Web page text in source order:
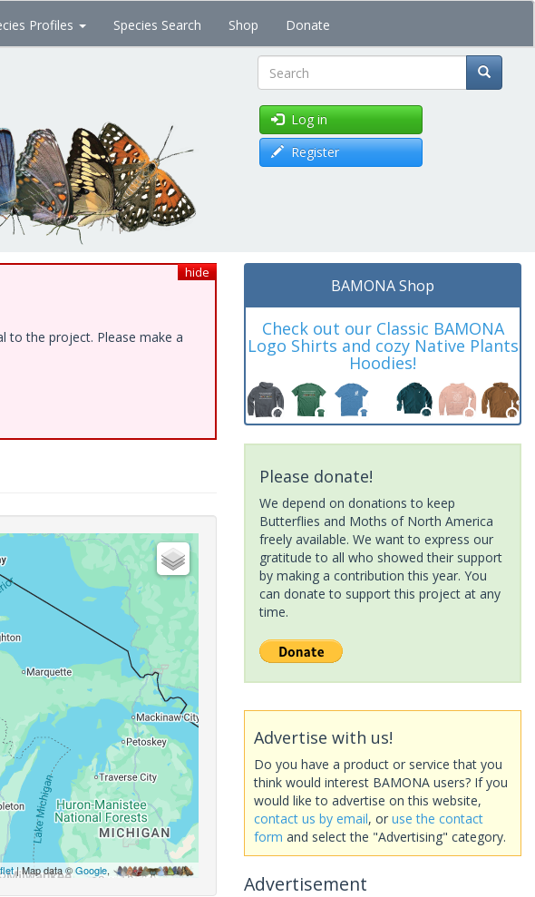
Profiles Species Search Shop Donate
Search
Log in
Register
hide
to the project. Please make a
| Map data ©Google,
BAMONA Shop
Check out our Classic BAMONA
Logo Shirts and cozy Native Plants
Hoodies!
Please donate!
We depend on donations to keep
Butterflies and Moths of North America
freely available. We want to express our
gratitude to all who showed their support
by making a contribution this year. You
can donate to support this project at any
time.
Advertise with us!
Do you have a product or service that you
think would interest BAMONA users? If you
would like to advertise on this website,
contact us by email, or use the contact
form and select the "Advertising" category.
Advertisement